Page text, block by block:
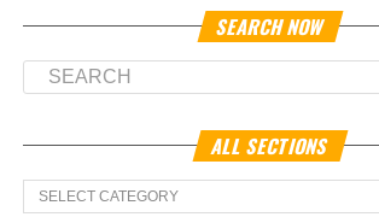
SEARCH NOW
ALL SECTIONS
All
Sections